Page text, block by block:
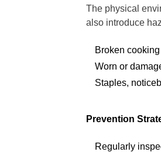
The physical
also introduce
Broken
Worn or
Staples,
Prevention
Regularly